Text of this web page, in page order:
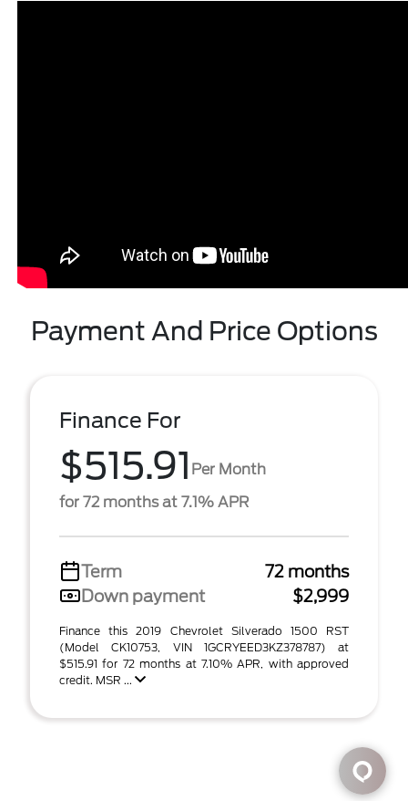
Payment And Price Options
Finance For
$515.91 Per Month
for 72 months at 7.1% APR
Term
72 months
Down payment
$2,999
Finance this 2019 Chevrolet Silverado 1500 RST
(Model CK10753, VIN 1GCRYEED3KZ378787) at
$515.91 for 72 months at 7.10% APR, with approved
credit. MSR ...